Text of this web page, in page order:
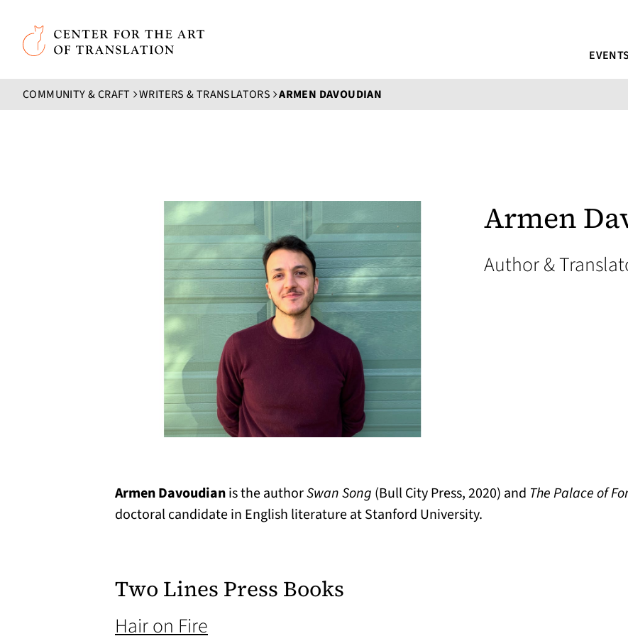
Skip to main content
Center for the Art of Translation
EVENTS
COMMUNITY & CRAFT WRITERS & TRANSLATORS ARMEN DAVOUDIAN
Armen
Author &
Armen Davoudianis the authorSwan Song (Bull City Press, 2020) and The Palace of
doctoral candidate in English literature at Stanford University.
Two Lines Press Books
Hair on Fire